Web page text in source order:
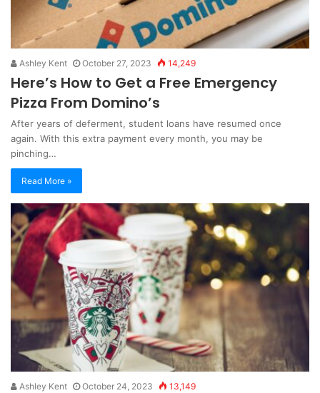
Ashley Kent October 27, 2023 14,249
Here’s How to Get a Free Emergency
Pizza From Domino’s
After years of deferment, student loans have resumed once
again. With this extra payment every month, you may be
pinching…
Read More »
Ashley Kent October 24, 2023 13,149